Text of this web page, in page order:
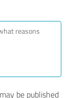
be published